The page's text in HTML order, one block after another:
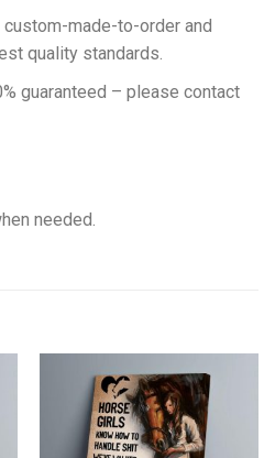
made-to-order and
quality standards.
guaranteed – please contact
needed.